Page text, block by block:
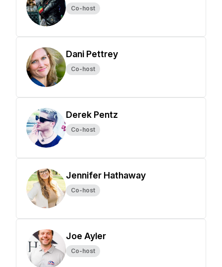
Co-host
Dani Pettrey
Co-host
Derek Pentz
Co-host
Jennifer Hathaway
Co-host
Joe Ayler
Co-host